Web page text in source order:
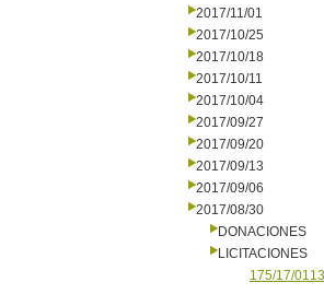
2017/11/01
2017/10/25
2017/10/18
2017/10/11
2017/10/04
2017/09/27
2017/09/20
2017/09/13
2017/09/06
2017/08/30
DONACIONES
LICITACIONES
175/17/0113